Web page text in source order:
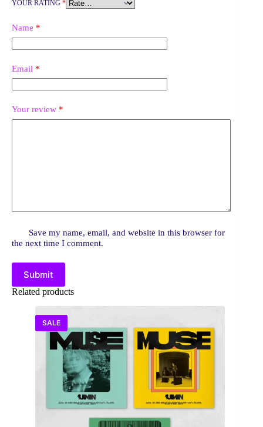
YOUR RATING *
Name *
Email *
Your review *
Save my name, email, and website in this browser for
the next time I comment.
Submit
Related products
SALE